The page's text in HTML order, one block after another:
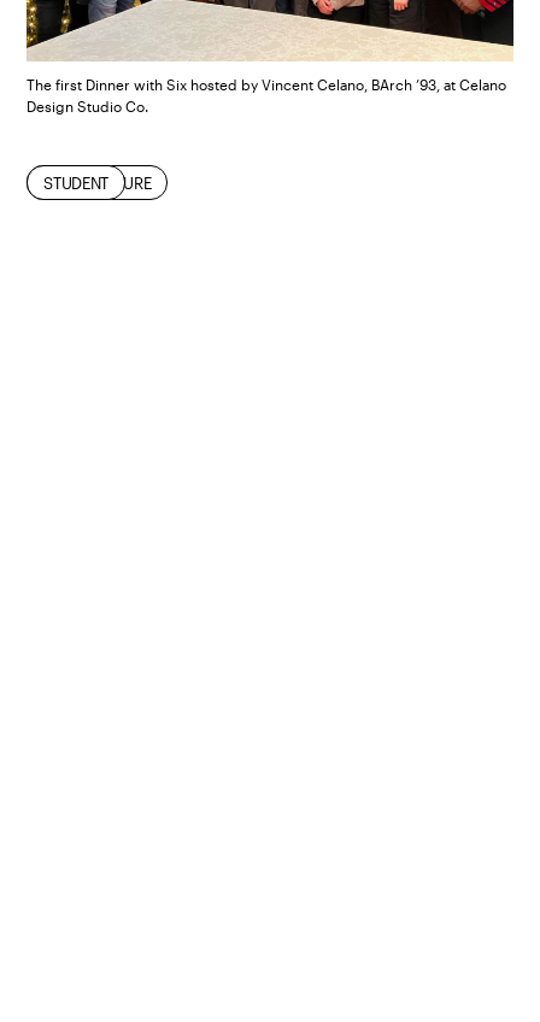
The first Dinner with Six hosted by Vincent Celano, BArch ’93, at Celano
Design Studio Co.
ALUMNI
ARCHITECTURE
STUDENT